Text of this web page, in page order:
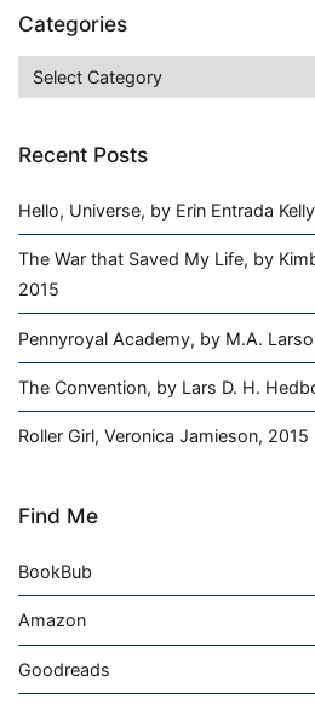
Categories
Categories
Recent Posts
Hello, Universe, by Erin Entrada
The War that Saved My Life, by
2015
Pennyroyal Academy, by M.A.
The Convention, by Lars D. H.
Roller Girl, Veronica Jamieson, 2015
Find Me
BookBub
Amazon
Goodreads